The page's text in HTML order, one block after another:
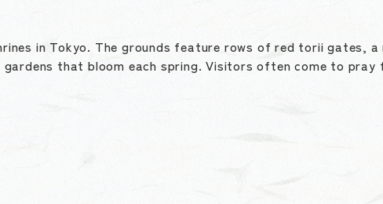
in Tokyo. The grounds feature rows of red torii gates, a
that bloom each spring. Visitors often come to